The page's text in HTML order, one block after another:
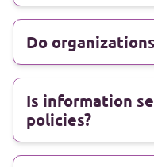
Do
Is information
policies?